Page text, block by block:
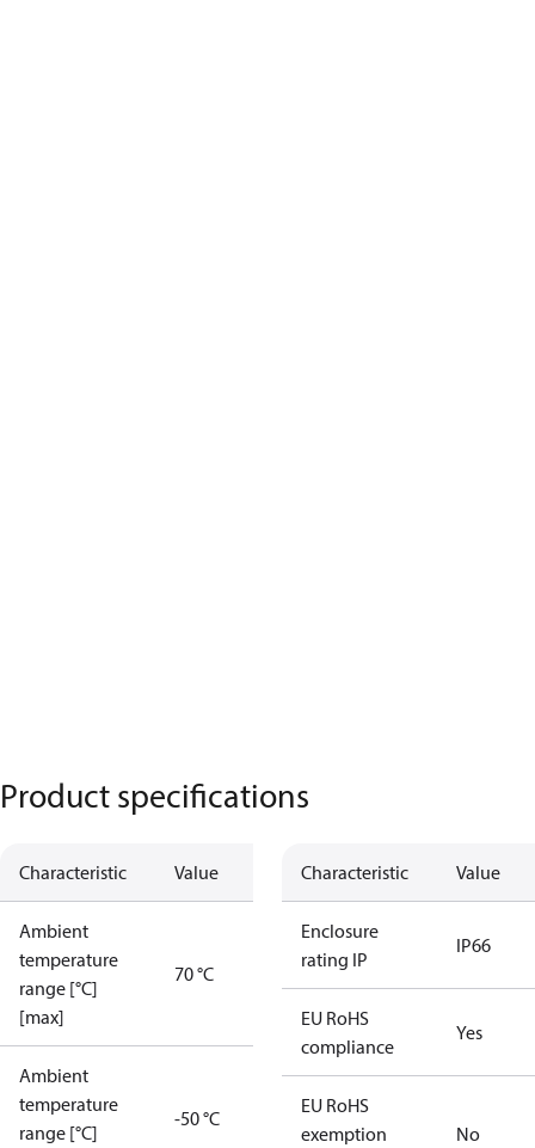
Product specifications
Characteristic Value
Ambient
temperature
range [°C]
[max]
70 °C
Ambient
temperature
range [°C]
-50 °C
Characteristic Value
Enclosure
rating IP
IP66
EU RoHS
compliance
Yes
EU RoHS
exemption
No